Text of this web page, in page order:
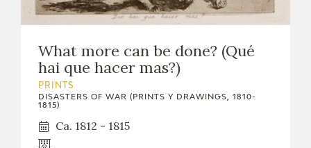
What more can be done? (Qué
hai que hacer mas?)
PRINTS
DISASTERS OF WAR (PRINTS Y DRAWINGS, 1810-
1815)
Ca. 1812 - 1815